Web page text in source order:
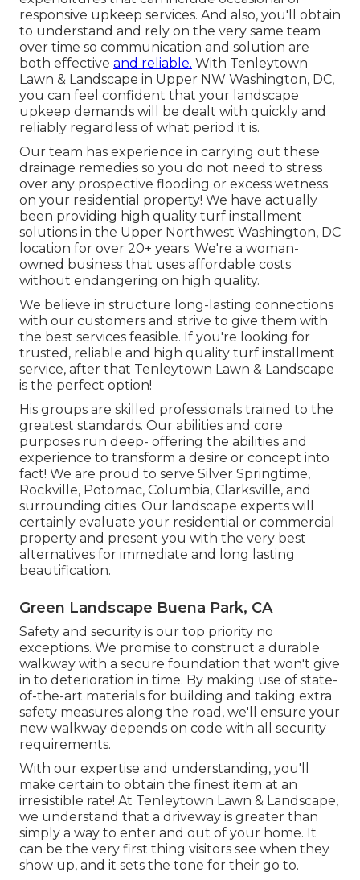
responsive upkeep services. And also, you'll obtain
to understand and rely on the very same team
over time so communication and solution are
both effective and reliable. With Tenleytown
Lawn & Landscape in Upper NW Washington, DC,
you can feel confident that your landscape
upkeep demands will be dealt with quickly and
reliably regardless of what period it is.
Our team has experience in carrying out these
drainage remedies so you do not need to stress
over any prospective flooding or excess wetness
on your residential property! We have actually
been providing high quality turf installment
solutions in the Upper Northwest Washington, DC
location for over 20+ years. We're a woman-
owned business that uses affordable costs
without endangering on high quality.
We believe in structure long-lasting connections
with our customers and strive to give them with
the best services feasible. If you're looking for
trusted, reliable and high quality turf installment
service, after that Tenleytown Lawn & Landscape
is the perfect option!
His groups are skilled professionals trained to the
greatest standards. Our abilities and core
purposes run deep- offering the abilities and
experience to transform a desire or concept into
fact! We are proud to serve Silver Springtime,
Rockville, Potomac, Columbia, Clarksville, and
surrounding cities. Our landscape experts will
certainly evaluate your residential or commercial
property and present you with the very best
alternatives for immediate and long lasting
beautification.
Green Landscape Buena Park, CA
Safety and security is our top priority no
exceptions. We promise to construct a durable
walkway with a secure foundation that won't give
in to deterioration in time. By making use of state-
of-the-art materials for building and taking extra
safety measures along the road, we'll ensure your
new walkway depends on code with all security
requirements.
With our expertise and understanding, you'll
make certain to obtain the finest item at an
irresistible rate! At Tenleytown Lawn & Landscape,
we understand that a driveway is greater than
simply a way to enter and out of your home. It
can be the very first thing visitors see when they
show up, and it sets the tone for their go to.